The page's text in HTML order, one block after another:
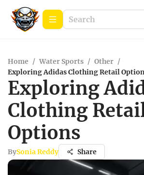
Home / Water Sports / Other /
Exploring Adidas Clothing Retail
Exploring
Clothing
Options
BySonia Reddy Share